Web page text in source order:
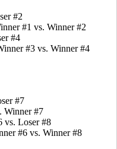
#2
#1 vs. Winner #2
#4
#3 vs. Winner #4
#7
Winner #7
vs. Loser #8
#6 vs. Winner #8